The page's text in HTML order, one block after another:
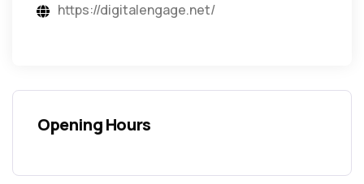
https://digitalengage.net/
Opening Hours